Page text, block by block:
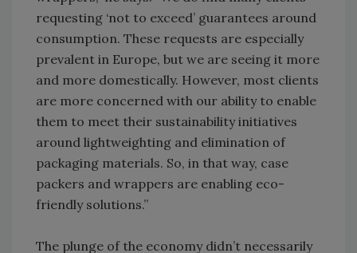
requesting ‘not to exceed’ guarantees around
consumption. These requests are especially
prevalent in Europe, but we are seeing it more
and more domestically. However, most clients
are more concerned with our ability to enable
them to meet their sustainability initiatives
around lightweighting and elimination of
packaging materials. So, in that way, case
packers and wrappers are enabling eco-
friendly solutions.”
The plunge of the economy didn’t necessarily